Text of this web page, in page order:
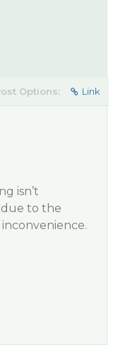
Options: Link
isn’t
to the